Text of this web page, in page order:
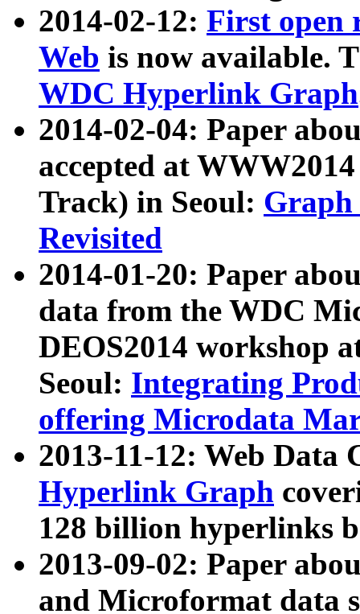
2014-02-12: First open
Web is now available.
WDC Hyperlink Graph
2014-02-04: Paper
accepted at
Track) in Seoul: Graph
Revisited
2014-01-20: Paper
data from the WDC
DEOS2014 workshop
Seoul: Integrating
offering Microdata
2013-11-12: Web Data
Hyperlink Graph
128 billion hyperlinks
2013-09-02: Paper
and Microformat data